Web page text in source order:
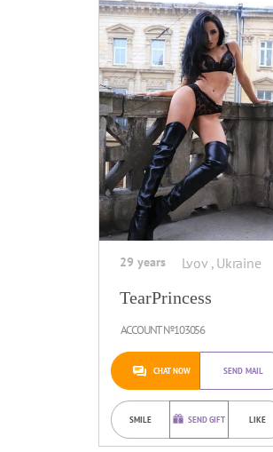
29 years Lvov , Ukraine
TearPrincess
ACCOUNT №103056
CHAT NOW SEND MAIL
SMILE SEND GIFT LIKE